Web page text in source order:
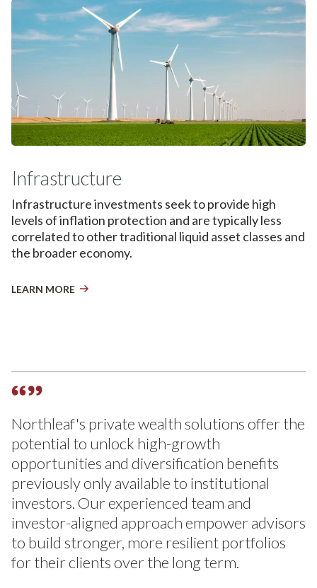
Infrastructure
Infrastructure investments seek to provide high
levels of inflation protection and are typically less
correlated to other traditional liquid asset classes and
the broader economy.
LEARN MORE
Northleaf's private wealth solutions offer the
potential to unlock high-growth
opportunities and diversification benefits
previously only available to institutional
investors. Our experienced team and
investor-aligned approach empower advisors
to build stronger, more resilient portfolios
for their clients over the long term.